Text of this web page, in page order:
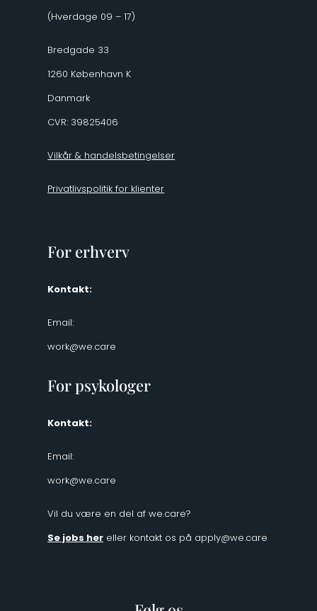
(Hverdage 09 – 17)
Bredgade 33
1260 København K
Danmark
CVR: 39825406
Vilkår & handelsbetingelser
Privatlivspolitik for klienter
For erhverv
Kontakt:
Email:
work@we.care
For psykologer
Kontakt:
Email:
work@we.care
Vil du være en del af we.care?
Se jobs her eller kontakt os på apply@we.care